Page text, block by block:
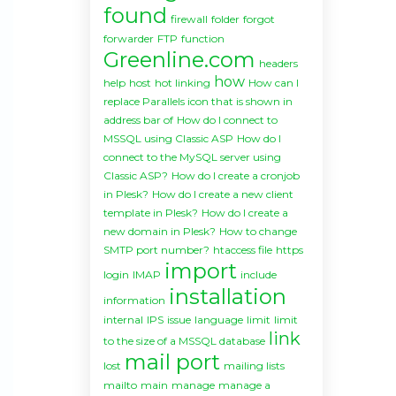
found firewall folder forgot
forwarder FTP function
Greenline.com headers
help host hot linking how How can I
replace Parallels icon that is shown in
address bar of How do I connect to
MSSQL using Classic ASP How do I
connect to the MySQL server using
Classic ASP? How do I create a cronjob
in Plesk? How do I create a new client
template in Plesk? How do I create a
new domain in Plesk? How to change
SMTP port number? htaccess file https
login IMAP import include
information installation
internal IPS issue language limit limit
to the size of a MSSQL database link
lost mail port mailing lists
mailto main manage manage a